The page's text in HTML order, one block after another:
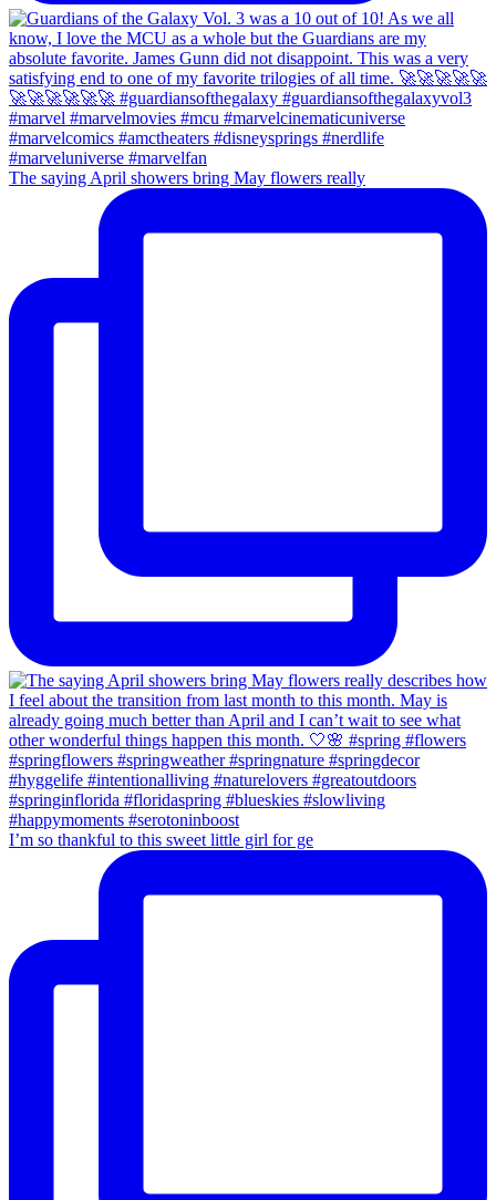
The saying April showers bring May flowers really
I’m so thankful to this sweet little girl for ge